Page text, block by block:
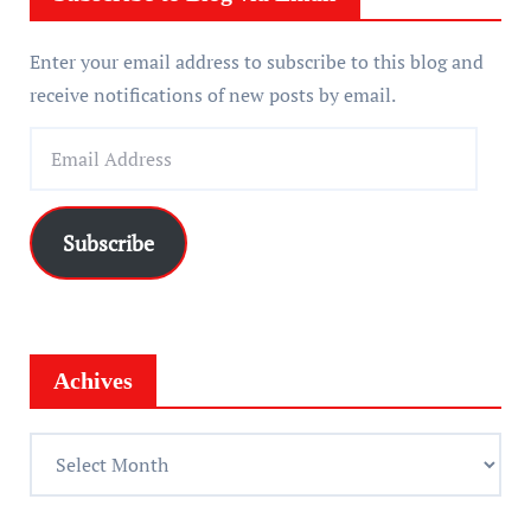
Enter your email address to subscribe to this blog and
receive notifications of new posts by email.
i
r
e
Subscribe
Achives